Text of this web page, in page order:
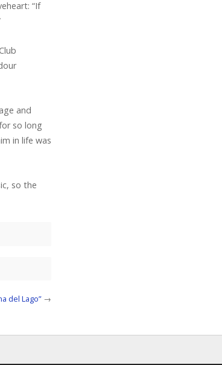
“If
and
so long
in life was
so the
del Lago” →